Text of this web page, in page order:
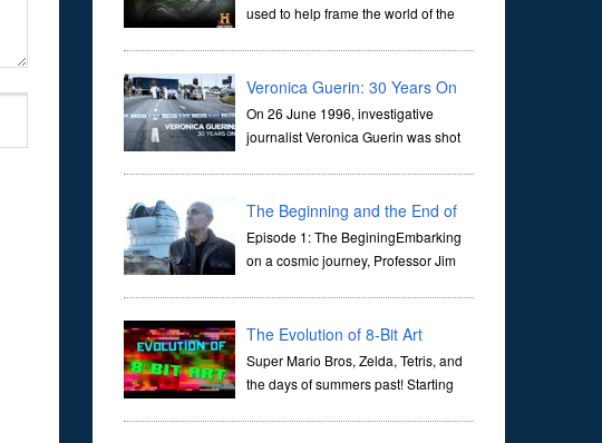
used to help frame the world of the
learn as children, iconic tale...Veronica Guerin: 30 Years On
On 26 June 1996, investigative
journalist Veronica Guerin was shot
daylight, sent shockwaves through ...The Beginning and the End of
the Universe
Episode 1: The BeginingEmbarking
on a cosmic journey, Professor Jim
inquiry: the genesis of the un...The Evolution of 8-Bit Art
Super Mario Bros, Zelda, Tetris, and
the days of summers past! Starting